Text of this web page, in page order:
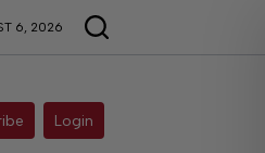
6, 2026
Login